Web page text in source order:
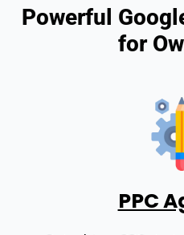
Powerful
for
PPC